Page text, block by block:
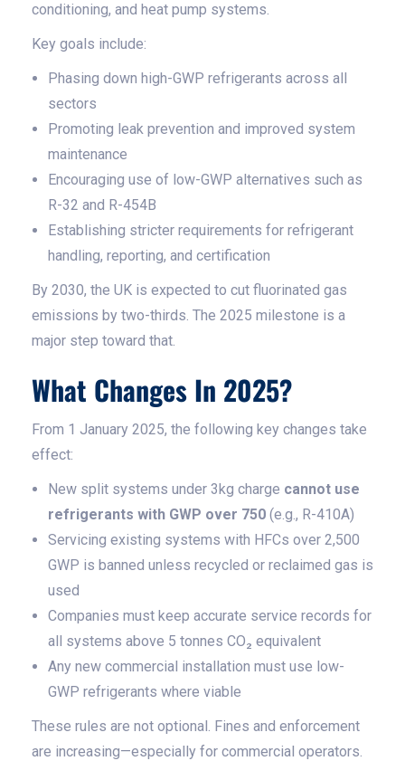
conditioning, and heat pump systems.
Key goals include:
Phasing down high-GWP refrigerants across all
sectors
Promoting leak prevention and improved system
maintenance
Encouraging use of low-GWP alternatives such as
R-32 and R-454B
Establishing stricter requirements for refrigerant
handling, reporting, and certification
By 2030, the UK is expected to cut fluorinated gas
emissions by two-thirds. The 2025 milestone is a
major step toward that.
What Changes In 2025?
From 1 January 2025, the following key changes take
effect:
New split systems under 3kg charge cannot use
refrigerants with GWP over 750 (e.g., R-410A)
Servicing existing systems with HFCs over 2,500
GWP is banned unless recycled or reclaimed gas is
used
Companies must keep accurate service records for
all systems above 5 tonnes CO₂ equivalent
Any new commercial installation must use low-
GWP refrigerants where viable
These rules are not optional. Fines and enforcement
are increasing—especially for commercial operators.